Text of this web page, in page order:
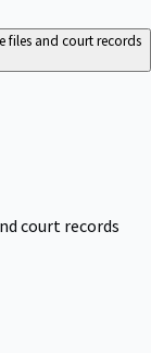
files and court records
court records